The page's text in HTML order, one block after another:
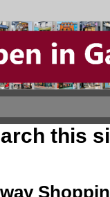
this